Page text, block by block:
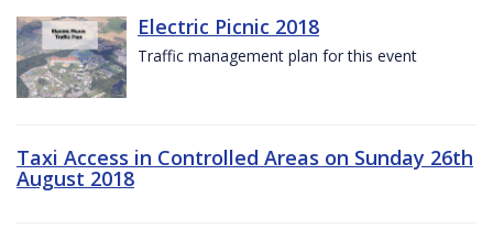
Electric Picnic 2018
Traffic management plan for this event
Taxi Access in Controlled Areas on Sunday 26th
August 2018